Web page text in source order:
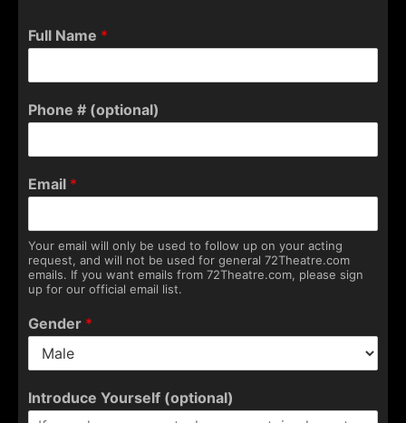
Full Name *
Phone # (optional)
Email *
Your email will only be used to follow up on your acting
request, and will not be used for general 72Theatre.com
emails. If you want emails from 72Theatre.com, please sign
up for our official email list.
Gender *
Introduce Yourself (optional)